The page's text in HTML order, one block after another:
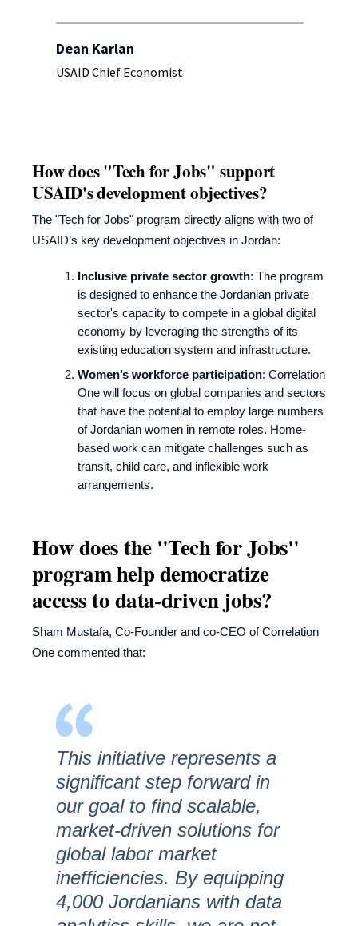
Dean Karlan
USAID Chief Economist
How does "Tech for Jobs" support
USAID's development objectives?
The "Tech for Jobs" program directly aligns with two of
USAID’s key development objectives in Jordan:
Inclusive private sector growth: The program
is designed to enhance the Jordanian private
sector's capacity to compete in a global digital
economy by leveraging the strengths of its
existing education system and infrastructure.
Women’s workforce participation: Correlation
One will focus on global companies and sectors
that have the potential to employ large numbers
of Jordanian women in remote roles. Home-
based work can mitigate challenges such as
transit, child care, and inflexible work
arrangements.
How does the "Tech for Jobs"
program help democratize
access to data-driven jobs?
Sham Mustafa, Co-Founder and co-CEO of Correlation
One commented that:
This initiative represents a
significant step forward in
our goal to find scalable,
market-driven solutions for
global labor market
inefficiencies. By equipping
4,000 Jordanians with data